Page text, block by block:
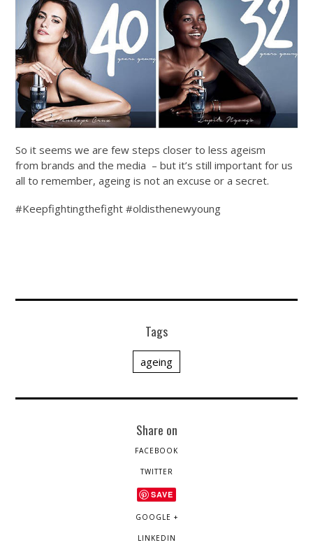
So it seems we are few steps closer to less ageism
from brands and the media – but it’s still important for us
all to remember, ageing is not an excuse or a secret.
#Keepfightingthefight #oldisthenewyoung
Tags
ageing
Share on
FACEBOOK
TWITTER
SAVE
GOOGLE +
LINKEDIN